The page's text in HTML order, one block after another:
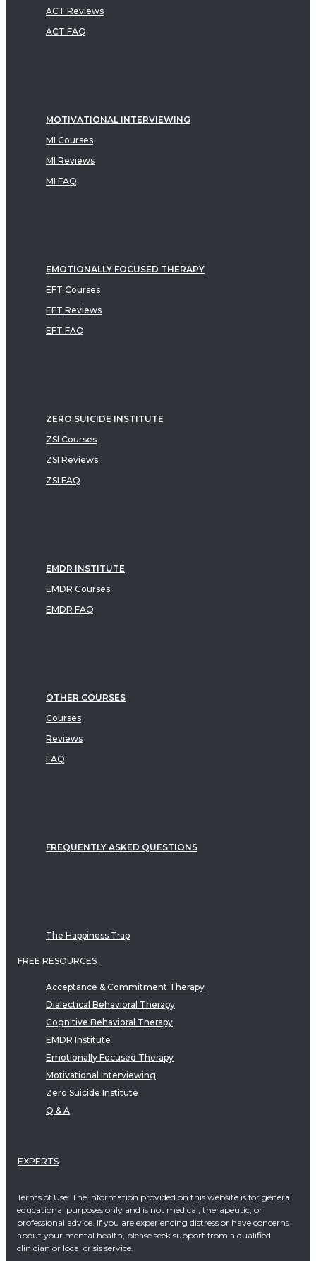
ACT Reviews
ACT FAQ
MOTIVATIONAL INTERVIEWING
MI Courses
MI Reviews
MI FAQ
EMOTIONALLY FOCUSED THERAPY
EFT Courses
EFT Reviews
EFT FAQ
ZERO SUICIDE INSTITUTE
ZSI Courses
ZSI Reviews
ZSI FAQ
EMDR INSTITUTE
EMDR Courses
EMDR FAQ
OTHER COURSES
Courses
Reviews
FAQ
FREQUENTLY ASKED QUESTIONS
The Happiness Trap
FREE RESOURCES
Acceptance & Commitment Therapy
Dialectical Behavioral Therapy
Cognitive Behavioral Therapy
EMDR Institute
Emotionally Focused Therapy
Motivational Interviewing
Zero Suicide Institute
Q & A
EXPERTS
Terms of Use: The information provided on this website is for general
educational purposes only and is not medical, therapeutic, or
professional advice. If you are experiencing distress or have concerns
about your mental health, please seek support from a qualified
clinician or local crisis service.